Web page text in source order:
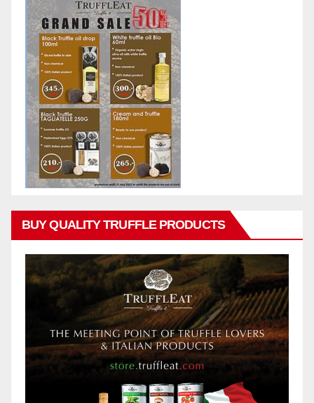
BUY QUALITY TRUFFLE PRODUCTS